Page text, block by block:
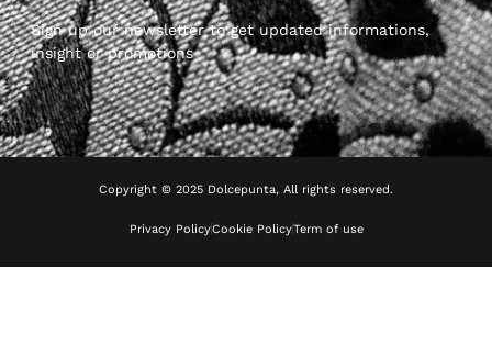
Sign up our newsletter to get updated informations,
insight or promotions
Copyright © 2025 Dolcepunta, All rights reserved.
Privacy PolicyCookie PolicyTerm of use